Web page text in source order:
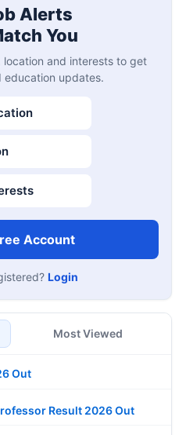
Alerts
You
location and interests to get
education updates.
Account
Login
Most Viewed
Out
Result 2026 Out